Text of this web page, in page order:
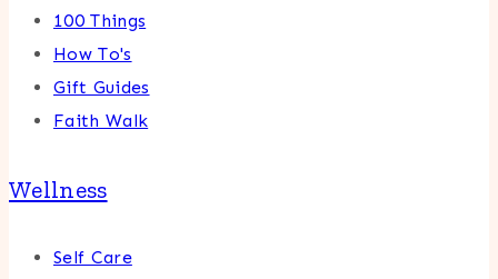
100 Things
How To's
Gift Guides
Faith Walk
Wellness
Self Care